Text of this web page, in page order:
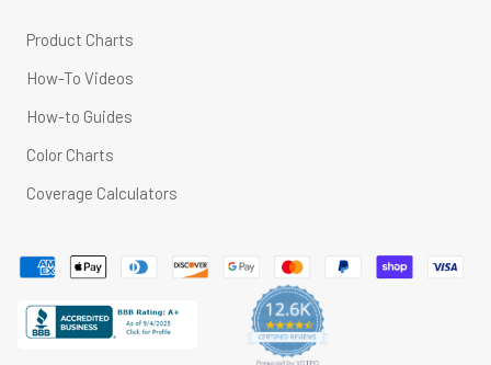
Product Charts
How-To Videos
How-to Guides
Color Charts
Coverage Calculators